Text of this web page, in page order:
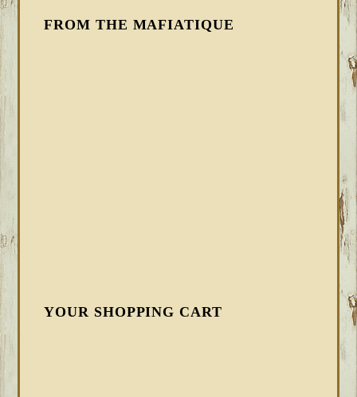
FROM THE MAFIATIQUE
YOUR SHOPPING CART